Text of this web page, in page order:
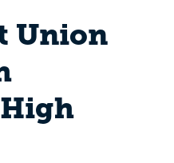
Union